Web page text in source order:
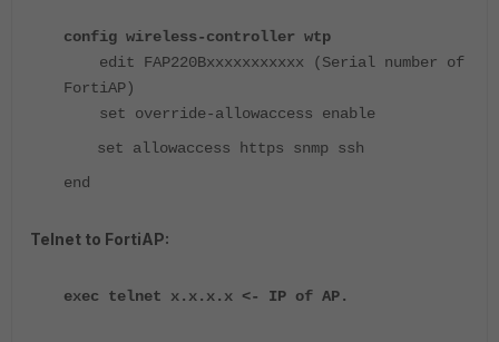
config wireless-controller wtp
edit FAP220Bxxxxxxxxxxx (Serial number of
FortiAP)
set override-allowaccess enable
set allowaccess https snmp ssh
end
Telnet to FortiAP:
exec telnet x.x.x.x <- IP of AP.